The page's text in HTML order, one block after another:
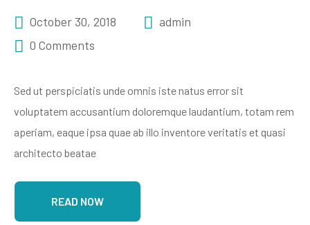
October 30, 2018
admin
0 Comments
Sed ut perspiciatis unde omnis iste natus error sit
voluptatem accusantium doloremque laudantium, totam rem
aperiam, eaque ipsa quae ab illo inventore veritatis et quasi
architecto beatae
READ NOW